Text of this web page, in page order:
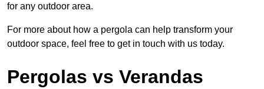
for any outdoor area.
For more about how a pergola can help transform your
outdoor space, feel free to get in touch with us today.
Pergolas vs Verandas